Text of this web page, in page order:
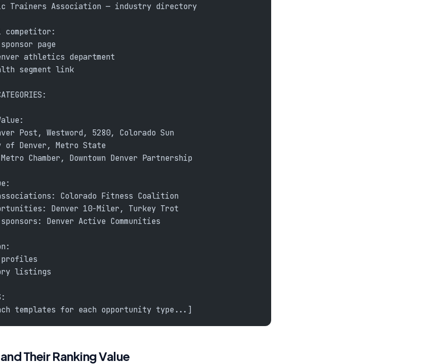
Trainers Association — industry directory
competitor:
page
athletics department
segment link
Post, Westword, 5280, Colorado Sun
Denver, Metro State
Chamber, Downtown Denver Partnership
Colorado Fitness Coalition
Denver 10-Miler, Turkey Trot
Denver Active Communities
listings
templates for each opportunity type...]
Their Ranking Value